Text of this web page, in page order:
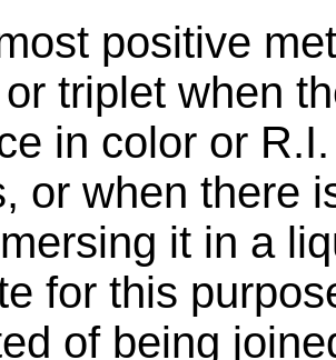
positive
triplet when
in color or
or when there
it in a
for this
of being